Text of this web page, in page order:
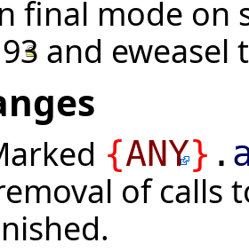
final mode on
and eweasel
{ANY} .
of calls